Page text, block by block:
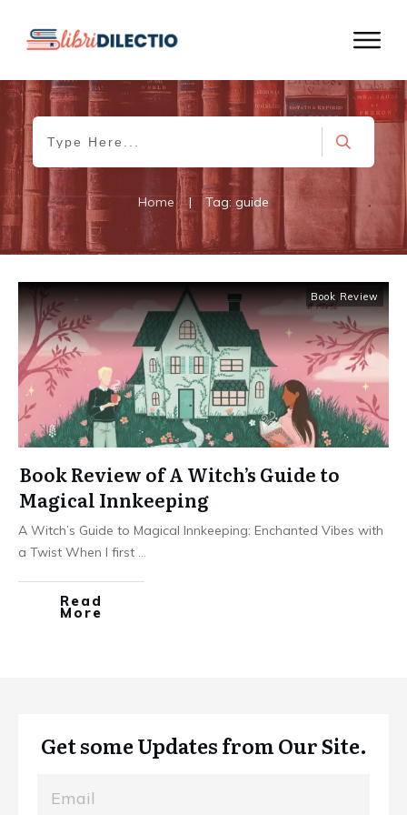
Home | Tag: guide
Book Review
Book Review of A Witch’s Guide to
Magical Innkeeping
A Witch’s Guide to Magical Innkeeping: Enchanted Vibes with
a Twist When I first ...
Read
More
Get some Updates from Our Site.